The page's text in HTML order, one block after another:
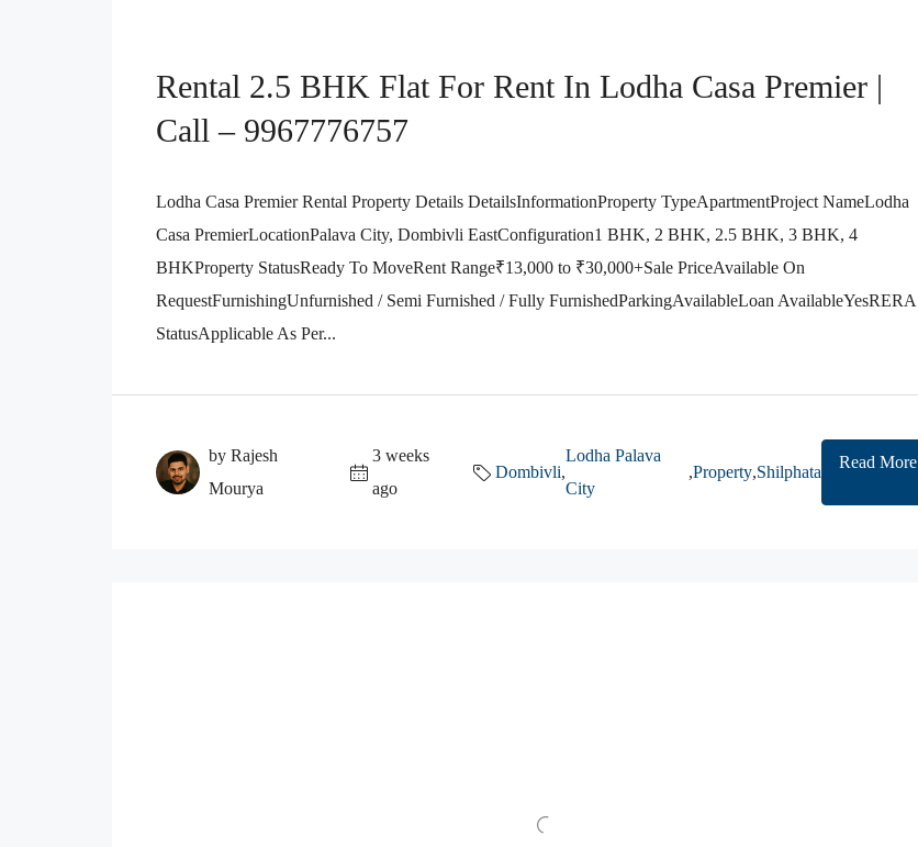
Rental 2.5 BHK Flat For Rent In Lodha Casa Premier |
Call – 9967776757
Lodha Casa Premier Rental Property Details DetailsInformationProperty TypeApartmentProject NameLodha
Casa PremierLocationPalava City, Dombivli EastConfiguration1 BHK, 2 BHK, 2.5 BHK, 3 BHK, 4
BHKProperty StatusReady To MoveRent Range₹13,000 to ₹30,000+Sale PriceAvailable On
RequestFurnishingUnfurnished / Semi Furnished / Fully FurnishedParkingAvailableLoan AvailableYesRERA
StatusApplicable As Per...
by Rajesh
Mourya
3 weeks
ago
Dombivli,
Lodha Palava
City
,Property,Shilphata
Read More